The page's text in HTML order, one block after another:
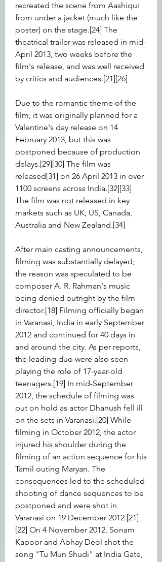
recreated the scene from Aashiqui
from under a jacket (much like the
poster) on the stage.[24] The
theatrical trailer was released in mid-
April 2013, two weeks before the
film's release, and was well received
by critics and audiences.[21][26]
Due to the romantic theme of the
film, it was originally planned for a
Valentine's day release on 14
February 2013, but this was
postponed because of production
delays.[29][30] The film was
released[31] on 26 April 2013 in over
1100 screens across India.[32][33]
The film was not released in key
markets such as UK, US, Canada,
Australia and New Zealand.[34]
After main casting announcements,
filming was substantially delayed;
the reason was speculated to be
composer A. R. Rahman's music
being denied outright by the film
director.[18] Filming officially began
in Varanasi, India in early September
2012 and continued for 40 days in
and around the city. As per reports,
the leading duo were also seen
playing the role of 17-year-old
teenagers.[19] In mid-September
2012, the schedule of filming was
put on hold as actor Dhanush fell ill
on the sets in Varanasi.[20] While
filming in October 2012, the actor
injured his shoulder during the
filming of an action sequence for his
Tamil outing Maryan. The
consequences led to the scheduled
shooting of dance sequences to be
postponed and were shot in
Varanasi on 19 December 2012.[21]
[22] On 4 November 2012, Sonam
Kapoor and Abhay Deol shot the
song "Tu Mun Shudi" at India Gate,